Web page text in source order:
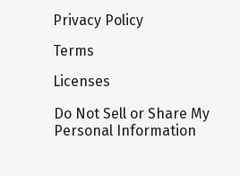
Privacy Policy
Terms
Licenses
Do Not Sell or Share My
Personal Information